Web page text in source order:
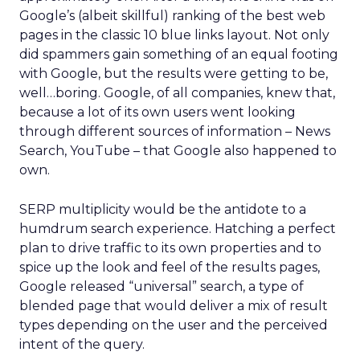
Google’s (albeit skillful) ranking of the best web
pages in the classic 10 blue links layout. Not only
did spammers gain something of an equal footing
with Google, but the results were getting to be,
well…boring. Google, of all companies, knew that,
because a lot of its own users went looking
through different sources of information – News
Search, YouTube – that Google also happened to
own.
SERP multiplicity would be the antidote to a
humdrum search experience. Hatching a perfect
plan to drive traffic to its own properties and to
spice up the look and feel of the results pages,
Google released “universal” search, a type of
blended page that would deliver a mix of result
types depending on the user and the perceived
intent of the query.